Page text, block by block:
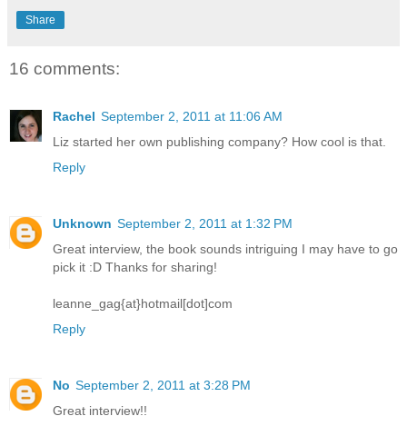
Share
16 comments:
Rachel September 2, 2011 at 11:06 AM
Liz started her own publishing company? How cool is that.
Reply
Unknown September 2, 2011 at 1:32 PM
Great interview, the book sounds intriguing I may have to go
pick it :D Thanks for sharing!
leanne_gag{at}hotmail[dot]com
Reply
No September 2, 2011 at 3:28 PM
Great interview!!